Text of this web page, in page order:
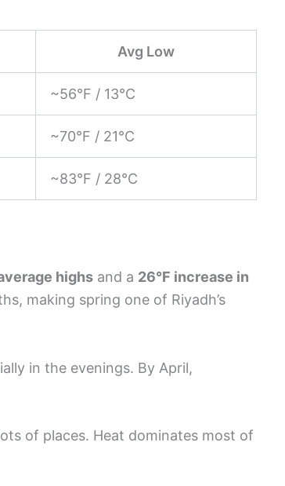
Avg Low
~56°F / 13°C
~70°F / 21°C
~83°F / 28°C
highs and a 26°F increase in
making spring one of Riyadh’s
in the evenings. By April,
of places. Heat dominates most of